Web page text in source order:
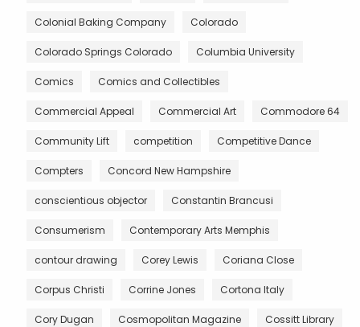
Colonial Baking Company Colorado
Colorado Springs Colorado Columbia University
Comics Comics and Collectibles
Commercial Appeal Commercial Art Commodore 64
Community Lift competition Competitive Dance
Compters Concord New Hampshire
conscientious objector Constantin Brancusi
Consumerism Contemporary Arts Memphis
contour drawing Corey Lewis Coriana Close
Corpus Christi Corrine Jones Cortona Italy
Cory Dugan Cosmopolitan Magazine Cossitt Library